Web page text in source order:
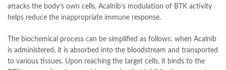
attacks the body’s own cells, Acalnib’s modulation of BTK activity
helps reduce the inappropriate immune response.
The biochemical process can be simplified as follows: when Acalnib
is administered, it is absorbed into the bloodstream and transported
to various tissues. Upon reaching the target cells, it binds to the